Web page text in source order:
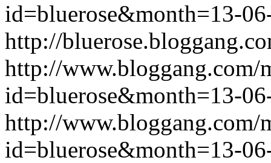
id=bluerose&month=13-
http://
http://www.bloggang.com/
id=bluerose&month=13-
http://www.bloggang.com/
id=bluerose&month=13-